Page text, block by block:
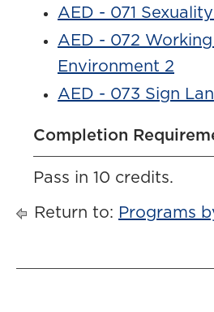
AED - 071
AED - 072
Environment 2
AED - 073 Sign
Completion
Pass in 10 credits.
Return to: Programs